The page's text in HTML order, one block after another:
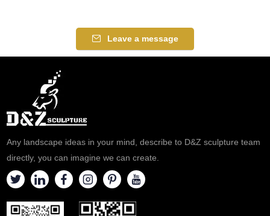
Leave a message
Any landscape ideas in your mind, describe to D&Z sculpture team
directly, you can imagine we can create.